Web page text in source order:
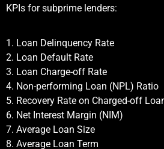
KPIs for subprime lenders:
1. Loan Delinquency Rate
2. Loan Default Rate
3. Loan Charge-off Rate
4. Non-performing Loan (NPL) Ratio
5. Recovery Rate on Charged-off
6. Net Interest Margin (NIM)
7. Average Loan Size
8. Average Loan Term